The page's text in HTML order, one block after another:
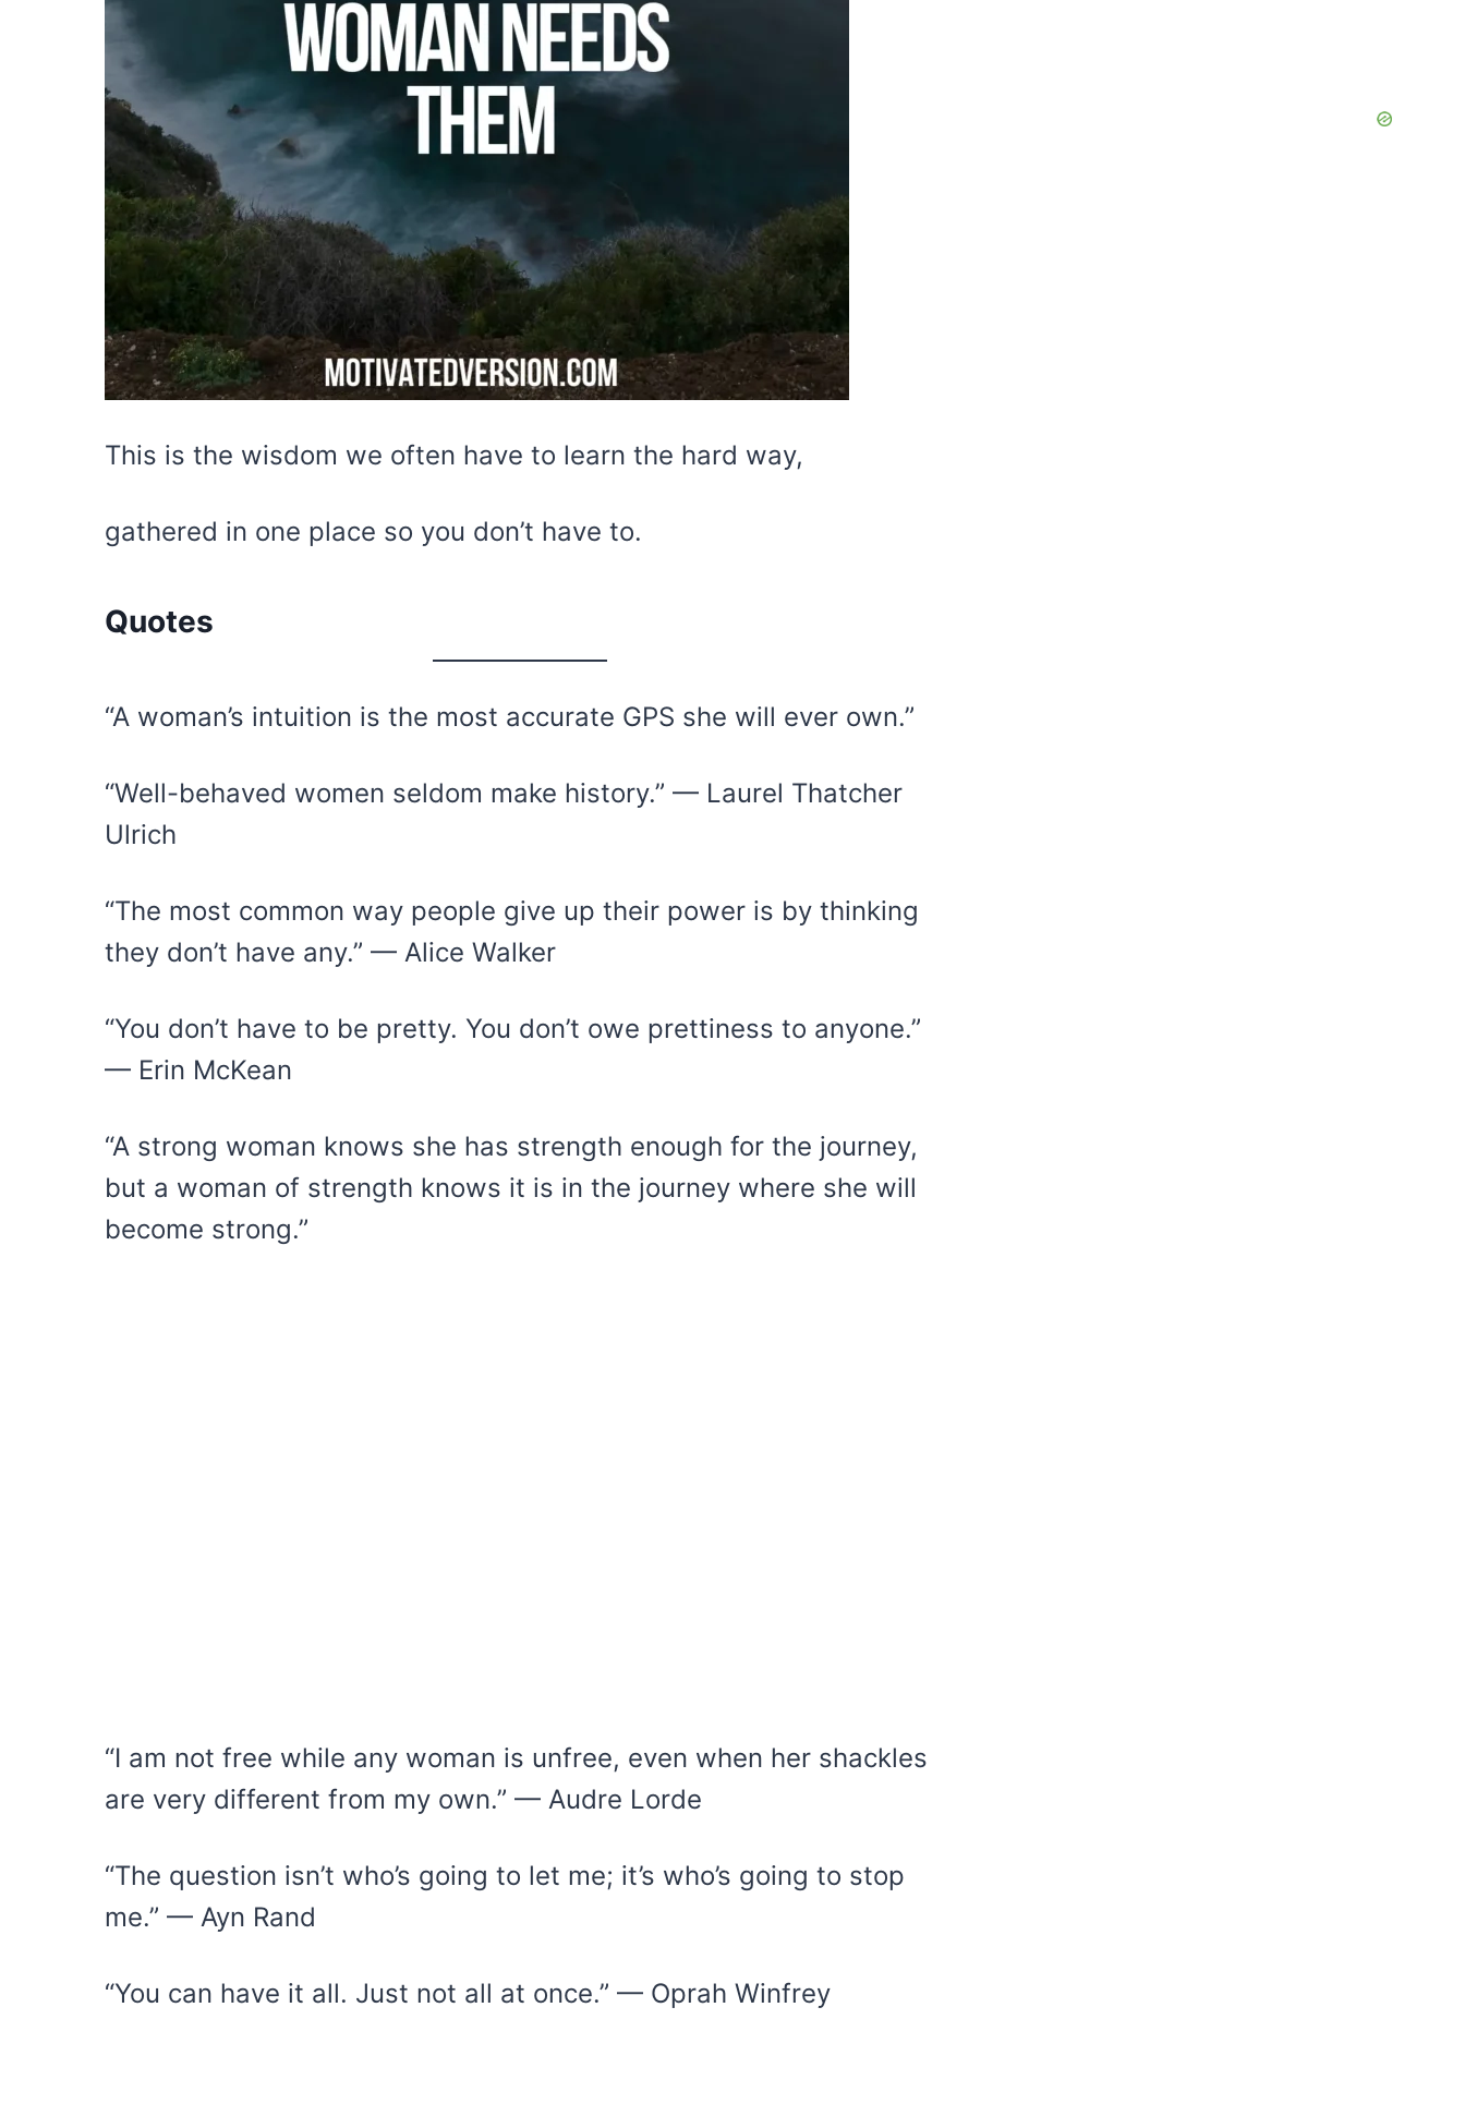
This is the wisdom we often have to learn the hard way,
gathered in one place so you don’t have to.
Quotes
“A woman’s intuition is the most accurate GPS she will ever own.”
“Well-behaved women seldom make history.” — Laurel Thatcher
Ulrich
“The most common way people give up their power is by thinking
they don’t have any.” — Alice Walker
“You don’t have to be pretty. You don’t owe prettiness to anyone.”
— Erin McKean
“A strong woman knows she has strength enough for the journey,
but a woman of strength knows it is in the journey where she will
become strong.”
“I am not free while any woman is unfree, even when her shackles
are very different from my own.” — Audre Lorde
“The question isn’t who’s going to let me; it’s who’s going to stop
me.” — Ayn Rand
“You can have it all. Just not all at once.” — Oprah Winfrey